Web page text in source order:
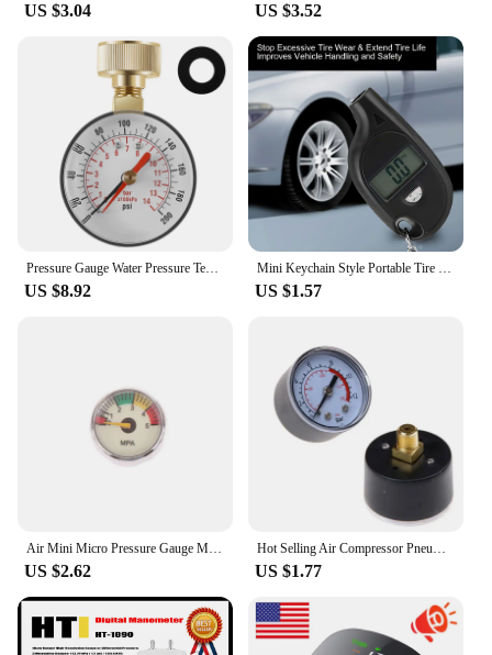
US $3.04 US $3.52
Pressure Gauge Water Pressure Test Gauge TS-60-200 PSI Water Pump Pressure Gauge for Hose Faucet Garden Hose
US $8.92
Mini Keychain Style Portable Tire Gauge Digital Lcd Display Car Air Pressure Tester Meter Auto Motorcycle Safety
US $1.57
Air Mini Micro Pressure Gauge Manometer | Thread M10 M8 | 5MPA 10MPA 20MPA 30MPA 35MPA 40MPA 300BAR 3500PSI 5000PSI 6000PSI
US $2.62
Hot Selling Air Compressor Pneumatic Hydraulic Fluid Pressure Gauge 0-12Bar / 0-180PSI
US $1.77